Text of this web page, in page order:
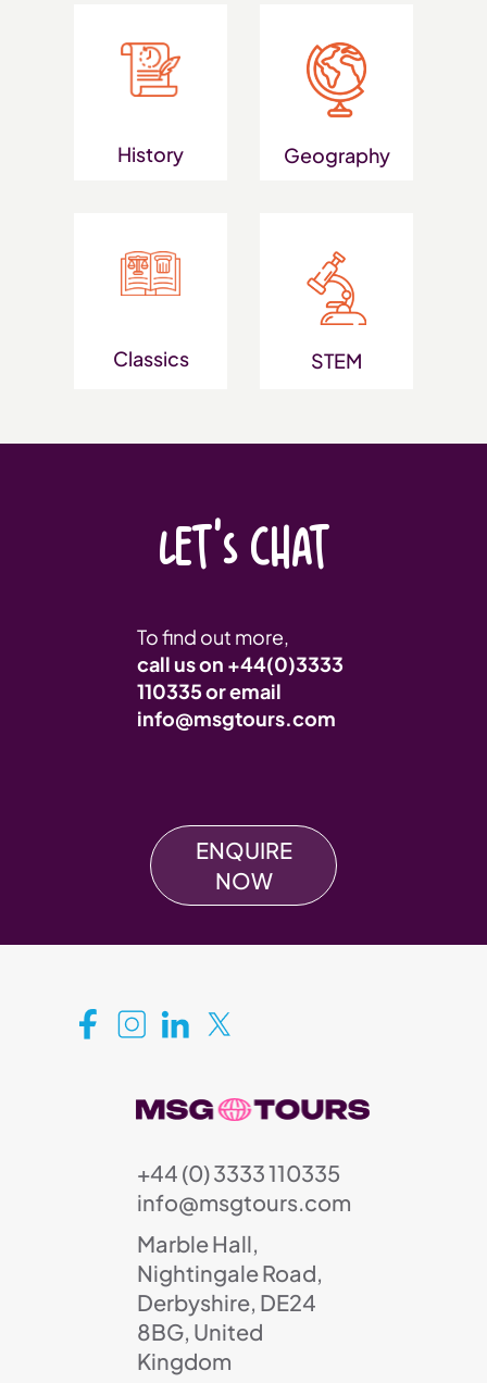
History Geography
Classics STEM
LET'S CHAT
To find out more,
call us on +44(0)3333
110335or email
info@msgtours.com
ENQUIRE
NOW
+44 (0) 3333 110335
info@msgtours.com
Marble Hall,
Nightingale Road,
Derbyshire, DE24
8BG, United
Kingdom